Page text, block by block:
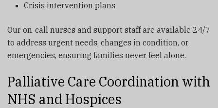
Crisis intervention plans
Our on-call nurses and support staff are available 24/7
to address urgent needs, changes in condition, or
emergencies, ensuring families never feel alone.
Palliative Care Coordination with
NHS and Hospices